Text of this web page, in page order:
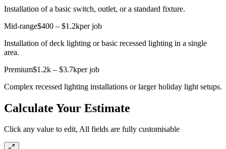
Installation of a basic switch, outlet, or a standard fixture.
Mid-range$400 – $1.2kper job
Installation of deck lighting or basic recessed lighting in a single
area.
Premium$1.2k – $3.7kper job
Complex recessed lighting installations or larger holiday light setups.
Calculate Your Estimate
Click any value to edit, All fields are fully customisable